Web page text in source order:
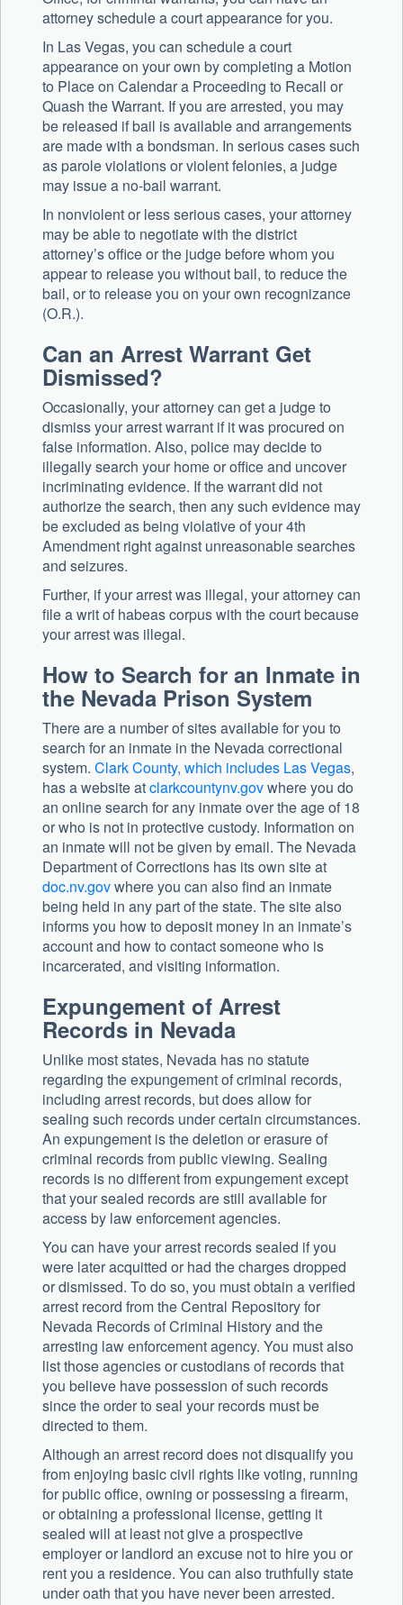
attorney schedule a court appearance for you.
In Las Vegas, you can schedule a court
appearance on your own by completing a Motion
to Place on Calendar a Proceeding to Recall or
Quash the Warrant. If you are arrested, you may
be released if bail is available and arrangements
are made with a bondsman. In serious cases such
as parole violations or violent felonies, a judge
may issue a no-bail warrant.
In nonviolent or less serious cases, your attorney
may be able to negotiate with the district
attorney’s office or the judge before whom you
appear to release you without bail, to reduce the
bail, or to release you on your own recognizance
(O.R.).
Can an Arrest Warrant Get
Dismissed?
Occasionally, your attorney can get a judge to
dismiss your arrest warrant if it was procured on
false information. Also, police may decide to
illegally search your home or office and uncover
incriminating evidence. If the warrant did not
authorize the search, then any such evidence may
be excluded as being violative of your 4th
Amendment right against unreasonable searches
and seizures.
Further, if your arrest was illegal, your attorney can
file a writ of habeas corpus with the court because
your arrest was illegal.
How to Search for an Inmate in
the Nevada Prison System
There are a number of sites available for you to
search for an inmate in the Nevada correctional
system. Clark County, which includes Las Vegas,
has a website atclarkcountynv.govwhere you do
an online search for any inmate over the age of 18
or who is not in protective custody. Information on
an inmate will not be given by email. The Nevada
Department of Corrections has its own site at
doc.nv.govwhere you can also find an inmate
being held in any part of the state. The site also
informs you how to deposit money in an inmate’s
account and how to contact someone who is
incarcerated, and visiting information.
Expungement of Arrest
Records in Nevada
Unlike most states, Nevada has no statute
regarding the expungement of criminal records,
including arrest records, but does allow for
sealing such records under certain circumstances.
An expungement is the deletion or erasure of
criminal records from public viewing. Sealing
records is no different from expungement except
that your sealed records are still available for
access by law enforcement agencies.
You can have your arrest records sealed if you
were later acquitted or had the charges dropped
or dismissed. To do so, you must obtain a verified
arrest record from the Central Repository for
Nevada Records of Criminal History and the
arresting law enforcement agency. You must also
list those agencies or custodians of records that
you believe have possession of such records
since the order to seal your records must be
directed to them.
Although an arrest record does not disqualify you
from enjoying basic civil rights like voting, running
for public office, owning or possessing a firearm,
or obtaining a professional license, getting it
sealed will at least not give a prospective
employer or landlord an excuse not to hire you or
rent you a residence. You can also truthfully state
under oath that you have never been arrested.